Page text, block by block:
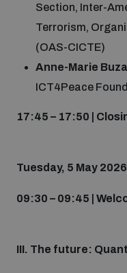
Section, Inter-
Terrorism,
(OAS-CICTE)
Anne-Marie
ICT4Peace
17:45 – 17:50 |
Tuesday, 5 May 2026
09:30 – 09:45 |
III. The future: